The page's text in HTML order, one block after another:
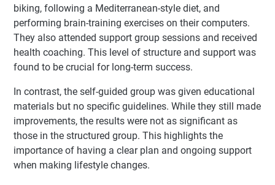
biking, following a Mediterranean-style diet, and
performing brain-training exercises on their computers.
They also attended support group sessions and received
health coaching. This level of structure and support was
found to be crucial for long-term success.
In contrast, the self-guided group was given educational
materials but no specific guidelines. While they still made
improvements, the results were not as significant as
those in the structured group. This highlights the
importance of having a clear plan and ongoing support
when making lifestyle changes.